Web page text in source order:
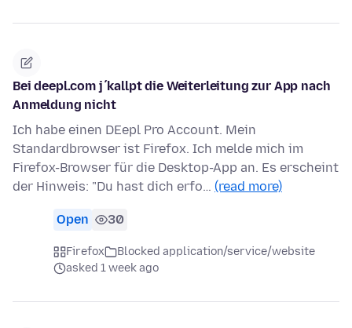
Bei deepl.com j´kallpt die Weiterleitung zur App nach
Anmeldung nicht
Ich habe einen DEepl Pro Account. Mein
Standardbrowser ist Firefox. Ich melde mich im
Firefox-Browser für die Desktop-App an. Es erscheint
der Hinweis: "Du hast dich erfo… (read more)
Open 30
Firefox
Blocked application/service/website
asked 1 week ago